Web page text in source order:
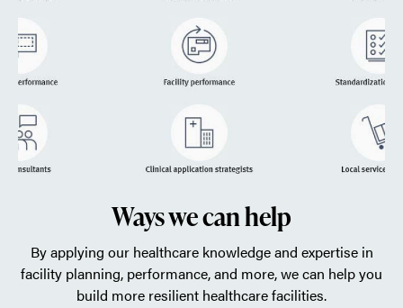
Ways we can help
By applying our healthcare knowledge and expertise in
facility planning, performance, and more, we can help you
build more resilient healthcare facilities.